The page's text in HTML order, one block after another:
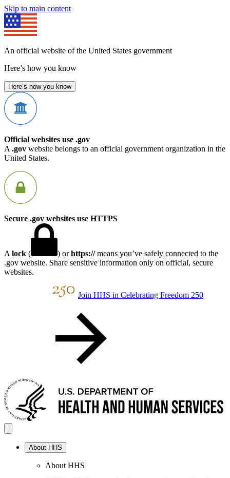
Skip to main content
An official website of the United States government
Here’s how you know
Here’s how you know
Official websites use .gov
A .gov website belongs to an official government organization in the
United States.
Secure .gov websites use HTTPS
A lock ( ) orhttps://means you’ve safely connected to the
.gov website. Share sensitive information only on official, secure
websites.
Join HHS in Celebrating Freedom 250
About HHS
About HHS